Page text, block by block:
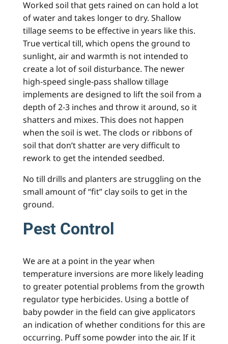
Worked soil that gets rained on can hold a lot
of water and takes longer to dry. Shallow
tillage seems to be effective in years like this.
True vertical till, which opens the ground to
sunlight, air and warmth is not intended to
create a lot of soil disturbance. The newer
high-speed single-pass shallow tillage
implements are designed to lift the soil from a
depth of 2-3 inches and throw it around, so it
shatters and mixes. This does not happen
when the soil is wet. The clods or ribbons of
soil that don’t shatter are very difficult to
rework to get the intended seedbed.
No till drills and planters are struggling on the
small amount of “fit” clay soils to get in the
ground.
Pest Control
We are at a point in the year when
temperature inversions are more likely leading
to greater potential problems from the growth
regulator type herbicides. Using a bottle of
baby powder in the field can give applicators
an indication of whether conditions for this are
occurring. Puff some powder into the air. If it